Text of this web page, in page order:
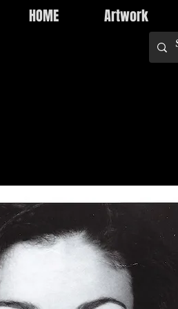
HOME Artwork